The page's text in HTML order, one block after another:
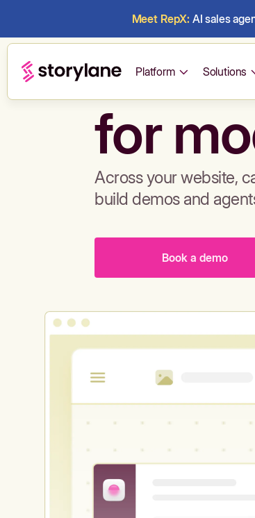
Meet RepX: AI sales
Platform Solutions
Build
for
Across your website,
build demos and
Book a demo